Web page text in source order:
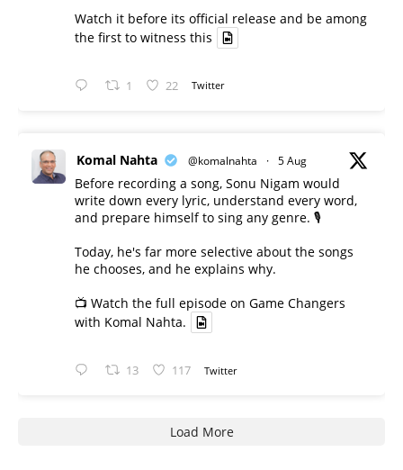
Watch it before its official release and be among
the first to witness this
1 22 Twitter
Komal Nahta @komalnahta · 5 Aug
Before recording a song, Sonu Nigam would
write down every lyric, understand every word,
and prepare himself to sing any genre. 🎙️
Today, he's far more selective about the songs
he chooses, and he explains why.
📺 Watch the full episode on Game Changers
with Komal Nahta.
13 117 Twitter
Load More